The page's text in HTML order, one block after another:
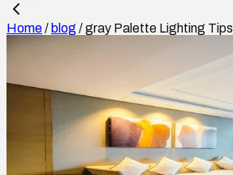
Home/ blog /gray Palette Lighting Tips